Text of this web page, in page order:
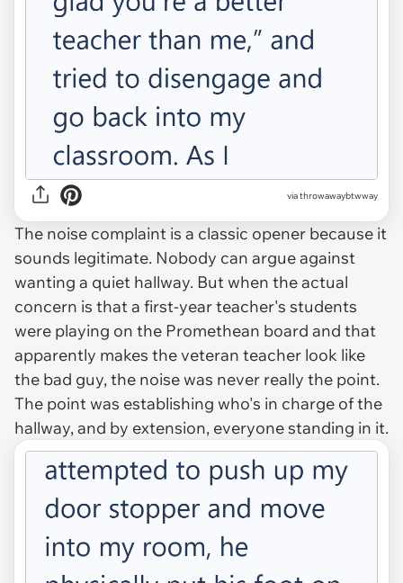
via throwawaybtwway
The noise complaint is a classic opener because it
sounds legitimate. Nobody can argue against
wanting a quiet hallway. But when the actual
concern is that a first-year teacher's students
were playing on the Promethean board and that
apparently makes the veteran teacher look like
the bad guy, the noise was never really the point.
The point was establishing who's in charge of the
hallway, and by extension, everyone standing in it.